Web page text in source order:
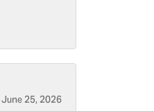
June 25, 2026